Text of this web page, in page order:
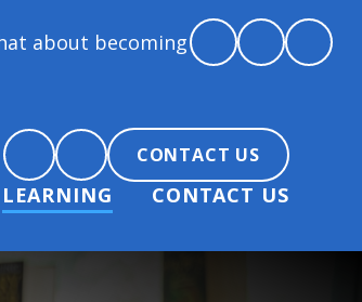
part of our community.
CONTACT US
LEARNING CONTACT US